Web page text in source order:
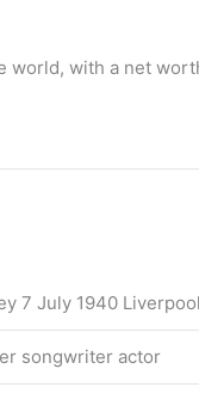
world, with a net
7 July 1940
songwriter actor